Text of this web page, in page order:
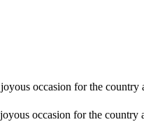
occasion for the country
occasion for the country